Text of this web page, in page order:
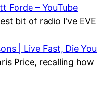
Forde – YouTube
bit of radio I've
| Live Fast, Die
Price, recalling